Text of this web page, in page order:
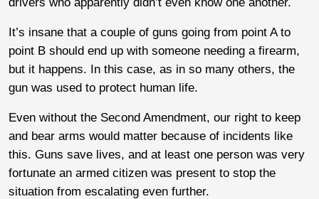
It’s insane that a couple of guns going from point A to
point B should end up with someone needing a firearm,
but it happens. In this case, as in so many others, the
gun was used to protect human life.
Even without the Second Amendment, our right to keep
and bear arms would matter because of incidents like
this. Guns save lives, and at least one person was very
fortunate an armed citizen was present to stop the
situation from escalating even further.